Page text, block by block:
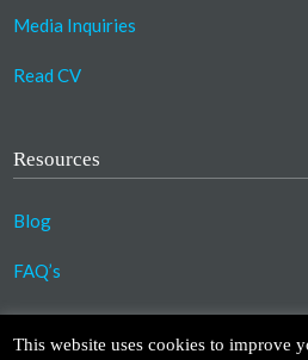
Media Inquiries
Read CV
Resources
Blog
FAQ’s
©2023 Copyright
This website uses cookies to improve